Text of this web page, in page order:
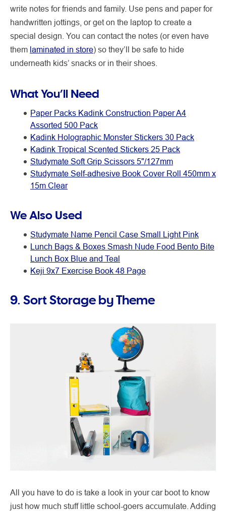
write notes for friends and family. Use pens and paper for
handwritten jottings, or get on the laptop to create a
special design. You can contact the notes (or even have
them laminated in store) so they’ll be safe to hide
underneath kids’ snacks or in their shoes.
What You’ll Need
Paper Packs Kadink Construction Paper A4
Assorted 500 Pack
Kadink Holographic Monster Stickers 30 Pack
Kadink Tropical Scented Stickers 25 Pack
Studymate Soft Grip Scissors 5"/127mm
Studymate Self-adhesive Book Cover Roll 450mm x
15m Clear
We Also Used
Studymate Name Pencil Case Small Light Pink
Lunch Bags & Boxes Smash Nude Food Bento Bite
Lunch Box Blue and Teal
Keji 9x7 Exercise Book 48 Page
9. Sort Storage by Theme
All you have to do is take a look in your car boot to know
just how much stuff little school-goers accumulate. Adding